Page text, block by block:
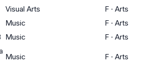
Visual Arts F · Arts
Music F · Arts
Music F · Arts
Music F · Arts